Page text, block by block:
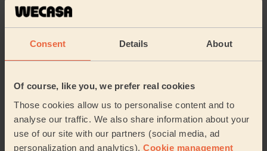
Consent Details About
Of course, like you, we prefer real cookies
Those cookies allow us to personalise content and to
analyse our traffic. We also share information about your
use of our site with our partners (social media, ad
personalization and analytics). Cookie management
looks absolutely amazing and is spotless from top to
Jojo (Luton)
Cleaning: Classic one-off cleaning
Wimal did a great job cleaning my apartment and was
polite and courteous throughout. I would book again!
Mike (Pinner)